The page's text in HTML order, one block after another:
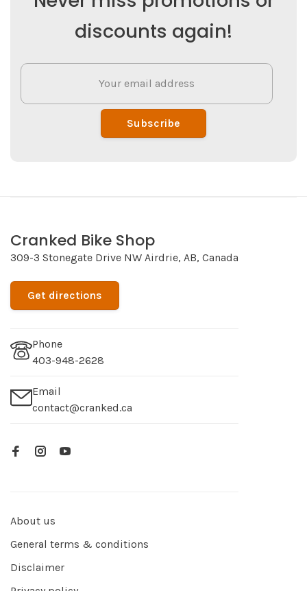
discounts again!
Subscribe
Cranked Bike Shop
309-3 Stonegate Drive NW Airdrie, AB, Canada
Get directions
Phone
403-948-2628
Email
contact@cranked.ca
About us
General terms & conditions
Disclaimer